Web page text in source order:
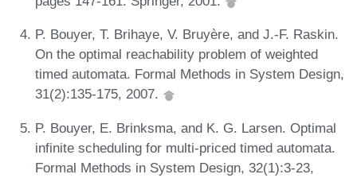
P. Bouyer, T. Brihaye, V. Bruyère, and J.-F. Raskin.
On the optimal reachability problem of weighted
timed automata. Formal Methods in System Design,
31(2):135-175, 2007.
P. Bouyer, E. Brinksma, and K. G. Larsen. Optimal
infinite scheduling for multi-priced timed automata.
Formal Methods in System Design, 32(1):3-23,